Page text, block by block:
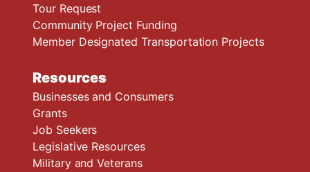
Tour Request
Community Project Funding
Member Designated Transportation Projects
Resources
Businesses and Consumers
Grants
Job Seekers
Legislative Resources
Military and Veterans